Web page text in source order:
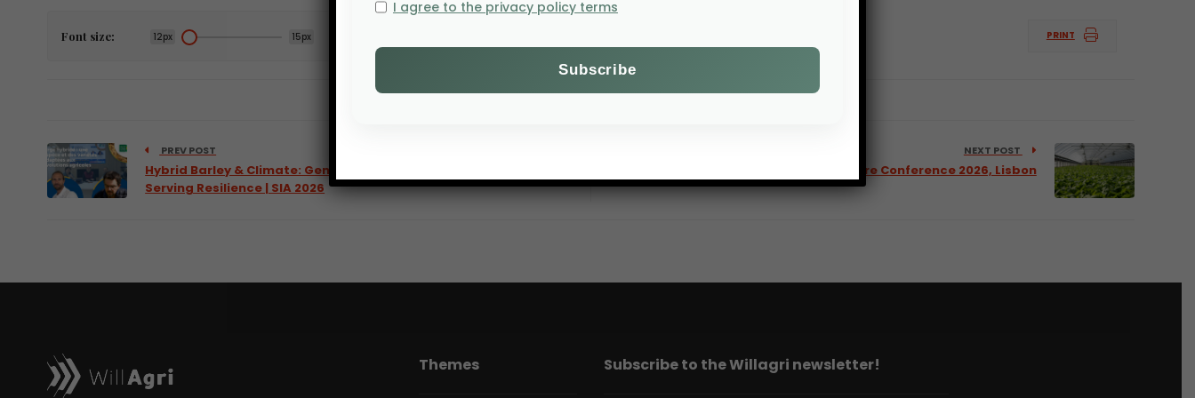
Font size: 12px 15px PRINT
PREV POST
Hybrid Barley & Climate: Genetics
Serving Resilience | SIA 2026
NEXT POST
10–12 August 2026, Horticulture Conference 2026, Lisbon
Themes Subscribe to the Willagri newsletter!
I agree to the privacy policy terms